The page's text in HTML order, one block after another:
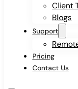
Client
Blogs
Support
Pricing
Contact Us